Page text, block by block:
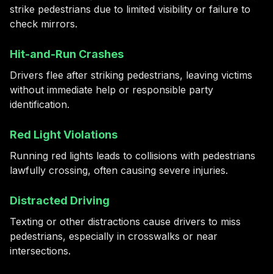
strike pedestrians due to limited visibility or failure to
check mirrors.
Hit-and-Run Crashes
Drivers flee after striking pedestrians, leaving victims
without immediate help or responsible party
identification.
Red Light Violations
Running red lights leads to collisions with pedestrians
lawfully crossing, often causing severe injuries.
Distracted Driving
Texting or other distractions cause drivers to miss
pedestrians, especially in crosswalks or near
intersections.